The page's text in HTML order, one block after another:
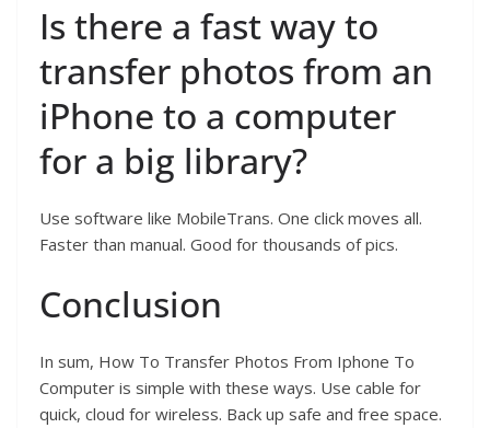
Is there a fast way to
transfer photos from an
iPhone to a computer
for a big library?
Use software like MobileTrans. One click moves all.
Faster than manual. Good for thousands of pics.
Conclusion
In sum, How To Transfer Photos From Iphone To
Computer is simple with these ways. Use cable for
quick, cloud for wireless. Back up safe and free space.